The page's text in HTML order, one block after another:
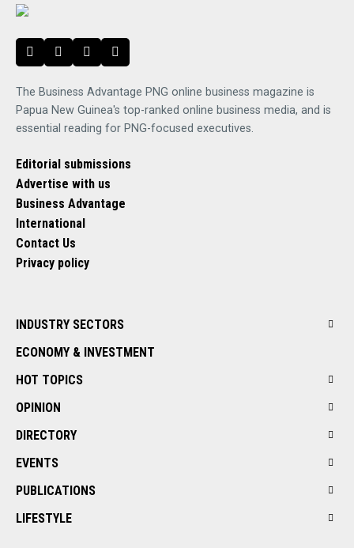
The Business Advantage PNG online business magazine is
Papua New Guinea's top-ranked online business media, and is
essential reading for PNG-focused executives.
Editorial submissions
Advertise with us
Business Advantage
International
Contact Us
Privacy policy
INDUSTRY SECTORS
ECONOMY & INVESTMENT
HOT TOPICS
OPINION
DIRECTORY
EVENTS
PUBLICATIONS
LIFESTYLE